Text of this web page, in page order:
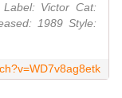
Victor Cat:
1989 Style: